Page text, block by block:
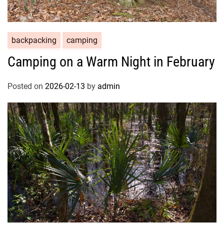
backpacking camping
Camping on a Warm Night in February
Posted on 2026-02-13 by admin